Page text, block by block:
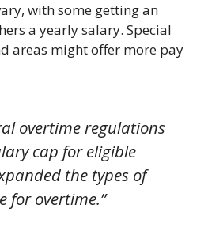
with some getting an
a yearly salary. Special
areas might offer more pay
overtime regulations
cap for eligible
the types of
for overtime.”